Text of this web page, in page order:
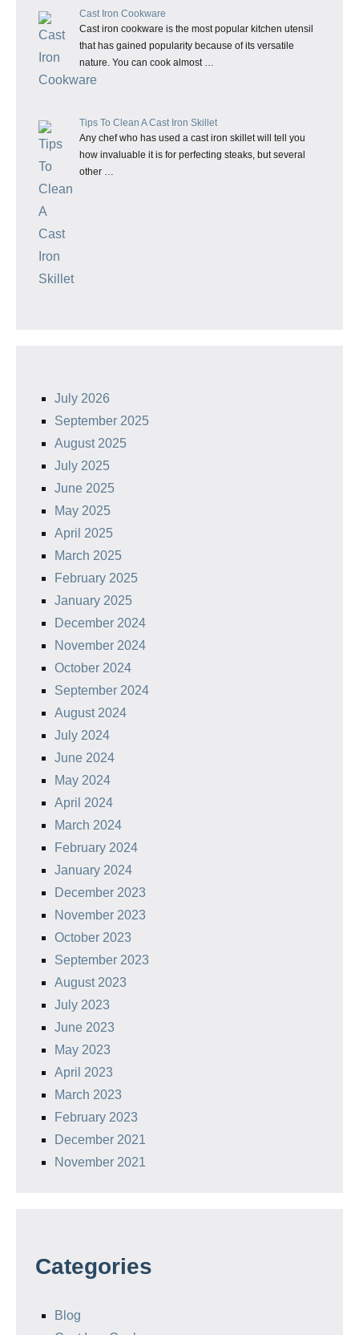
Cast Iron Cookware
Cast iron cookware is the most popular kitchen utensil
that has gained popularity because of its versatile
nature. You can cook almost …
Tips To Clean A Cast Iron Skillet
Any chef who has used a cast iron skillet will tell you
how invaluable it is for perfecting steaks, but several
other …
July 2026
September 2025
August 2025
July 2025
June 2025
May 2025
April 2025
March 2025
February 2025
January 2025
December 2024
November 2024
October 2024
September 2024
August 2024
July 2024
June 2024
May 2024
April 2024
March 2024
February 2024
January 2024
December 2023
November 2023
October 2023
September 2023
August 2023
July 2023
June 2023
May 2023
April 2023
March 2023
February 2023
December 2021
November 2021
Categories
Blog